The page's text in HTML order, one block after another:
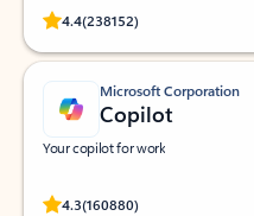
4.4(238152)
Rated (#=ratingAverage#) stars
Microsoft Corporation
Copilot
Your copilot for work
4.3(160880)
Rated (#=ratingAverage#) stars